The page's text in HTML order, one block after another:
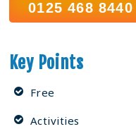
0125 468 8440
Key Points
Free
Activities